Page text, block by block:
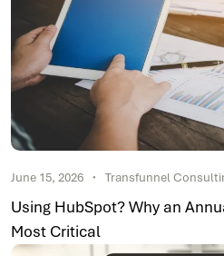
June 15, 2026 Transfunnel
Using HubSpot? Why an
Most Critical